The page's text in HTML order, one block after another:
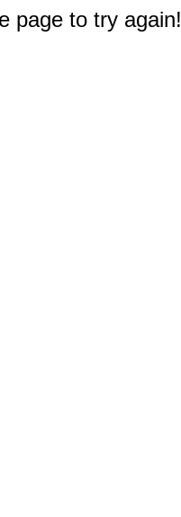
page to try again!